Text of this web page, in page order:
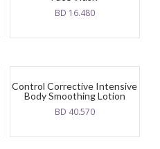
BD 16.480
Control Corrective Intensive
Body Smoothing Lotion
BD 40.570